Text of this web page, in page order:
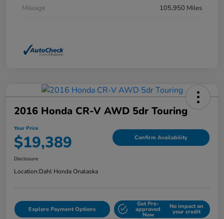
Mileage
105,950 Miles
2016 Honda CR-V AWD 5dr Touring
Your Price
$19,389 Confirm Availability
Disclosure
Location:Dahl Honda Onalaska
Explore Payment Options
Get Pre-
approved
Now
No impact on
your credit